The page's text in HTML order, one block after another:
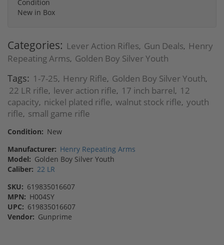
Condition
New in Box
Categories: Lever Action Rifles, Gun Deals, Henry
Repeating Arms, Golden Boy Silver Youth
Tags: 1-7-25, Henry Rifle, Golden Boy Silver Youth,
22 LR rifle, lever action rifle, 17 inch barrel, 12
capacity, nickel plated rifle, walnut stock rifle, youth
rifle, small game rifle
Condition: New
Manufacturer: Henry Repeating Arms
Model: Golden Boy Silver Youth
Caliber: 22 LR
SKU: 619835016607
MPN: H004SY
UPC: 619835016607
Vendor: Gunprime